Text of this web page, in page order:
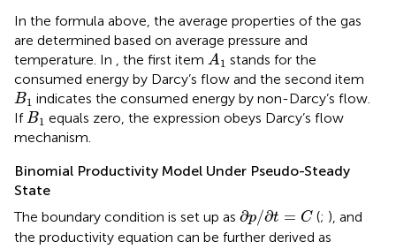
In the formula above, the average properties of the gas
are determined based on average pressure and
temperature. In , the first item A1
A
stands for the
consumed energy by Darcy’s flow and the second item
B1
B1 indicates the consumed energy by non-Darcy’s flow.
IfB1
B1 equals zero, the expression obeys Darcy’s flow
mechanism.
Binomial Productivity Model Under Pseudo-Steady
State
The boundary condition is set up as ∂p/∂t = C
∂p /∂t= (; ), and
the productivity equation can be further derived as